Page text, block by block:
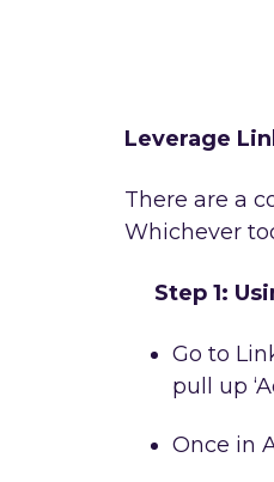
Leverage
There are a
Whichever
Step 1:
Go to
pull up
Once in